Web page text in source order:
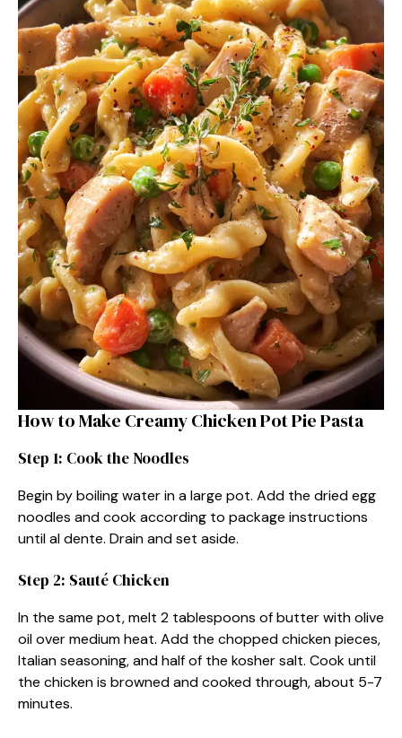
How to Make Creamy Chicken Pot Pie Pasta
Step 1: Cook the Noodles
Begin by boiling water in a large pot. Add the dried egg
noodles and cook according to package instructions
until al dente. Drain and set aside.
Step 2: Sauté Chicken
In the same pot, melt 2 tablespoons of butter with olive
oil over medium heat. Add the chopped chicken pieces,
Italian seasoning, and half of the kosher salt. Cook until
the chicken is browned and cooked through, about 5-7
minutes.